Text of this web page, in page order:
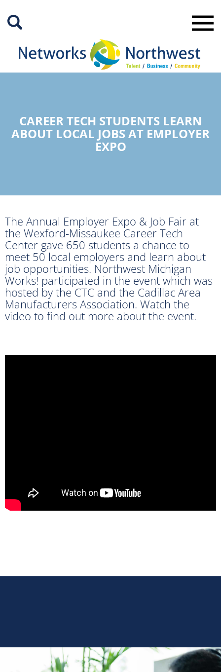
Main
CAREER TECH STUDENTS LEARN
ABOUT LOCAL JOBS AT EMPLOYER
EXPO
The Annual Employer Expo & Job Fair at
the Wexford-Missaukee Career Tech
Center gave 650 students a chance to
meet 50 local employers and learn about
job opportunities. Northwest Michigan
Works! participated in the event which was
hosted by the CTC and the Cadillac Area
Manufacturers Association. Watch the
video to find out more about the event.